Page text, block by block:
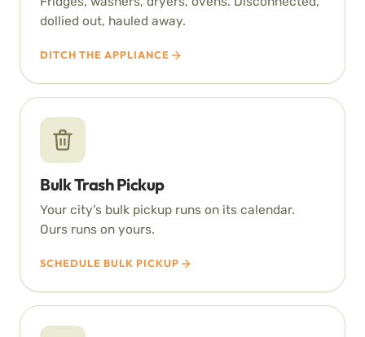
dollied out, hauled away.
DITCH THE APPLIANCE
Bulk Trash Pickup
Your city’s bulk pickup runs on its calendar.
Ours runs on yours.
SCHEDULE BULK PICKUP